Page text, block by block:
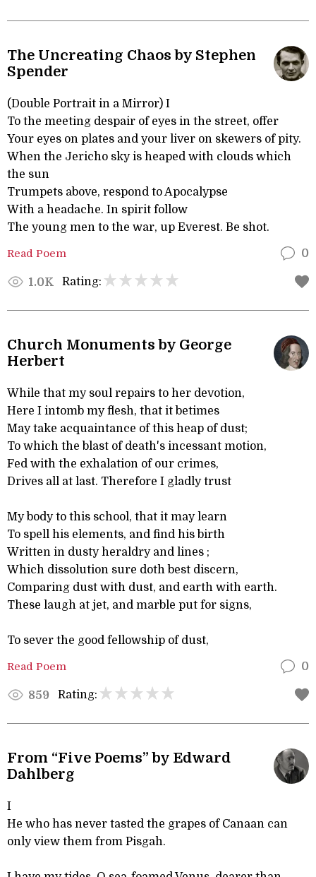
The Uncreating Chaos by Stephen
Spender
(Double Portrait in a Mirror) I
To the meeting despair of eyes in the street, offer
Your eyes on plates and your liver on skewers of pity.
When the Jericho sky is heaped with clouds which
the sun
Trumpets above, respond to Apocalypse
With a headache. In spirit follow
The young men to the war, up Everest. Be shot.
Read Poem 0
1.0K Rating:
Church Monuments by George
Herbert
While that my soul repairs to her devotion,
Here I intomb my flesh, that it betimes
May take acquaintance of this heap of dust;
To which the blast of death's incessant motion,
Fed with the exhalation of our crimes,
Drives all at last. Therefore I gladly trust
My body to this school, that it may learn
To spell his elements, and find his birth
Written in dusty heraldry and lines ;
Which dissolution sure doth best discern,
Comparing dust with dust, and earth with earth.
These laugh at jet, and marble put for signs,
To sever the good fellowship of dust,
Read Poem 0
859 Rating:
From “Five Poems” by Edward
Dahlberg
I
He who has never tasted the grapes of Canaan can
only view them from Pisgah.